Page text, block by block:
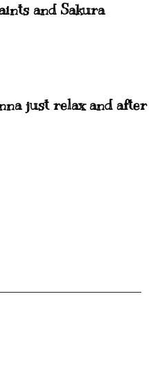
and Sakura
just relax and after